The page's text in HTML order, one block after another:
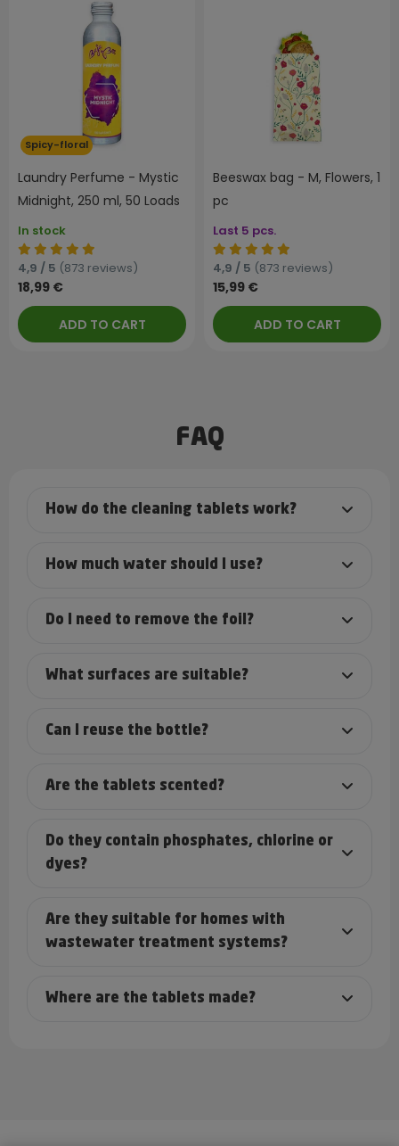
Spicy-floral
Laundry Perfume - Mystic
Midnight, 250 ml, 50 Loads
In stock
4,9 / 5 (873 reviews)
18,99 €
ADD TO CART
Beeswax bag - M, Flowers, 1
pc
Last 5 pcs.
4,9 / 5 (873 reviews)
15,99 €
ADD TO CART
FAQ
How do the cleaning tablets work?
How much water should I use?
Do I need to remove the foil?
What surfaces are suitable?
Can I reuse the bottle?
Are the tablets scented?
Do they contain phosphates, chlorine or
dyes?
Are they suitable for homes with
wastewater treatment systems?
Where are the tablets made?